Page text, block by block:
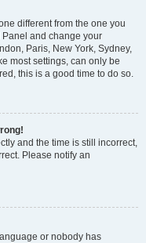
different from the one you
Panel and change your
Paris, New York, Sydney,
most settings, can only be
this is a good time to do so.
and the time is still incorrect,
Please notify an
or nobody has